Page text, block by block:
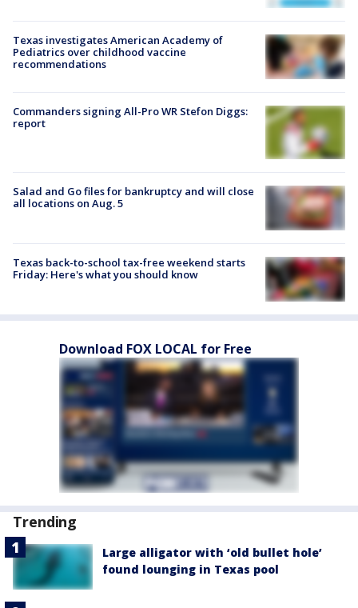
Texas investigates American Academy of
Pediatrics over childhood vaccine
recommendations
Commanders signing All-Pro WR Stefon Diggs:
report
Salad and Go files for bankruptcy and will close
all locations on Aug. 5
Texas back-to-school tax-free weekend starts
Friday: Here's what you should know
Download FOX LOCAL for Free
Trending
Large alligator with ‘old bullet hole’
found lounging in Texas pool